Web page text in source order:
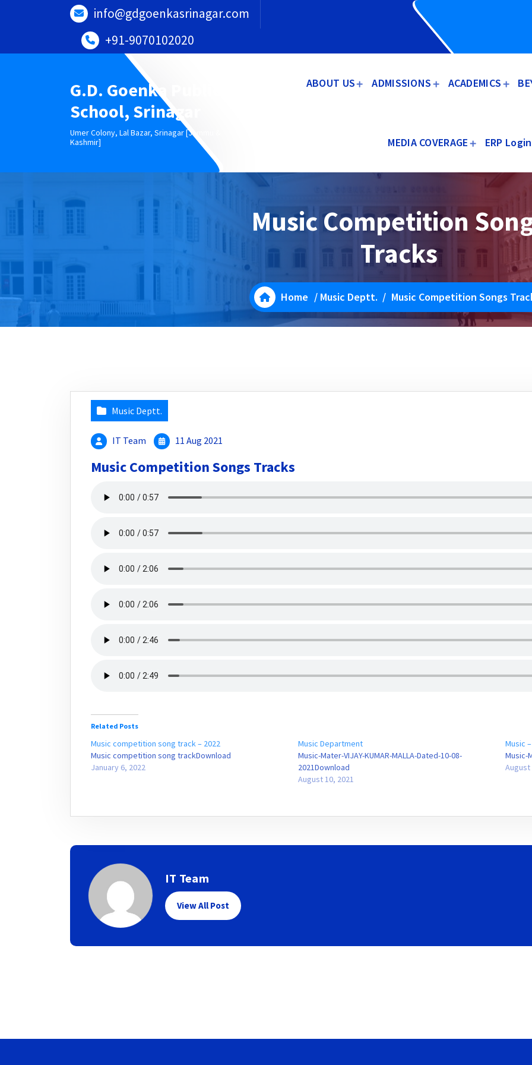
info@gdgoenkasrinagar.com
+91-9070102020
G.D. Goenka Public
School, Srinagar
Umer Colony, Lal Bazar, Srinagar [Jammu &
Kashmir]
ABOUT US ADMISSIONS ACADEMICS
MEDIA COVERAGE ERP Login
Music Competition
Tracks
Home / Music Deptt. / Music Competition Songs
Music Deptt.
IT Team 11 Aug 2021
Music Competition Songs Tracks
Related Posts
Music competition song track – 2022
Music competition song trackDownload
January 6, 2022
Music Department
Music-Mater-VIJAY-KUMAR-MALLA-Dated-10-08-
2021Download
August 10, 2021
Music
Music-
August
IT Team
View All Post